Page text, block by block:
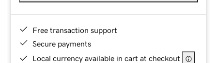
Free transaction support
Secure payments
Local currency available in cart at checkout